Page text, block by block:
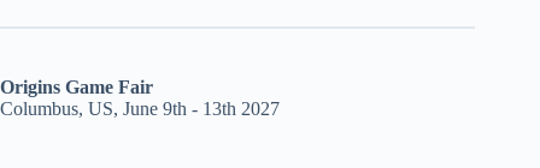
Origins Game Fair
Columbus, US, June 9th - 13th 2027